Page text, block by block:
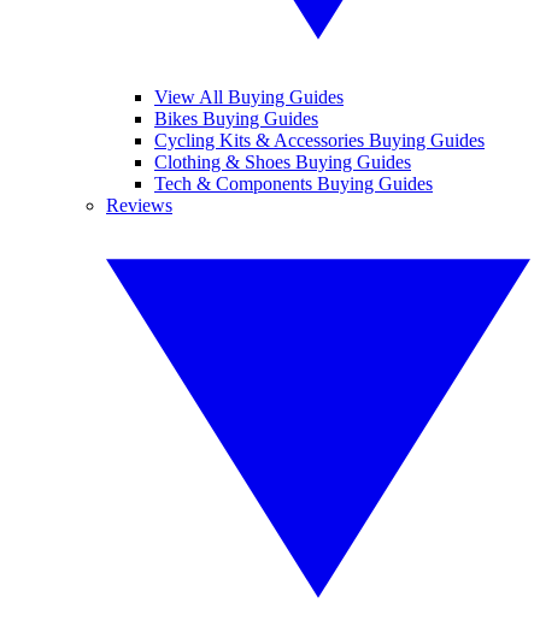
View All Buying Guides
Bikes Buying Guides
Cycling Kits & Accessories Buying Guides
Clothing & Shoes Buying Guides
Tech & Components Buying Guides
Reviews